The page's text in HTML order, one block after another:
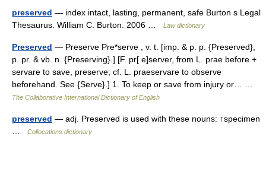
preserved — index intact, lasting, permanent, safe Burton s Legal
Thesaurus. William C. Burton. 2006 …
Law dictionary
Preserved — Preserve Pre*serve , v. t. [imp. & p. p. {Preserved};
p. pr. & vb. n. {Preserving}.] [F. pr[ e]server, from L. prae before +
servare to save, preserve; cf. L. praeservare to observe
beforehand. See {Serve}.] 1. To keep or save from injury or… …
The Collaborative International Dictionary of English
preserved — adj. Preserved is used with these nouns: ↑specimen
Collocations dictionary